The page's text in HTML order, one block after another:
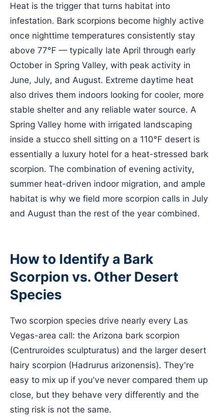
Heat is the trigger that turns habitat into
infestation. Bark scorpions become highly active
once nighttime temperatures consistently stay
above 77°F — typically late April through early
October in Spring Valley, with peak activity in
June, July, and August. Extreme daytime heat
also drives them indoors looking for cooler, more
stable shelter and any reliable water source. A
Spring Valley home with irrigated landscaping
inside a stucco shell sitting on a 110°F desert is
essentially a luxury hotel for a heat-stressed bark
scorpion. The combination of evening activity,
summer heat-driven indoor migration, and ample
habitat is why we field more scorpion calls in July
and August than the rest of the year combined.
How to Identify a Bark
Scorpion vs. Other Desert
Species
Two scorpion species drive nearly every Las
Vegas-area call: the Arizona bark scorpion
(Centruroides sculpturatus) and the larger desert
hairy scorpion (Hadrurus arizonensis). They're
easy to mix up if you've never compared them up
close, but they behave very differently and the
sting risk is not the same.